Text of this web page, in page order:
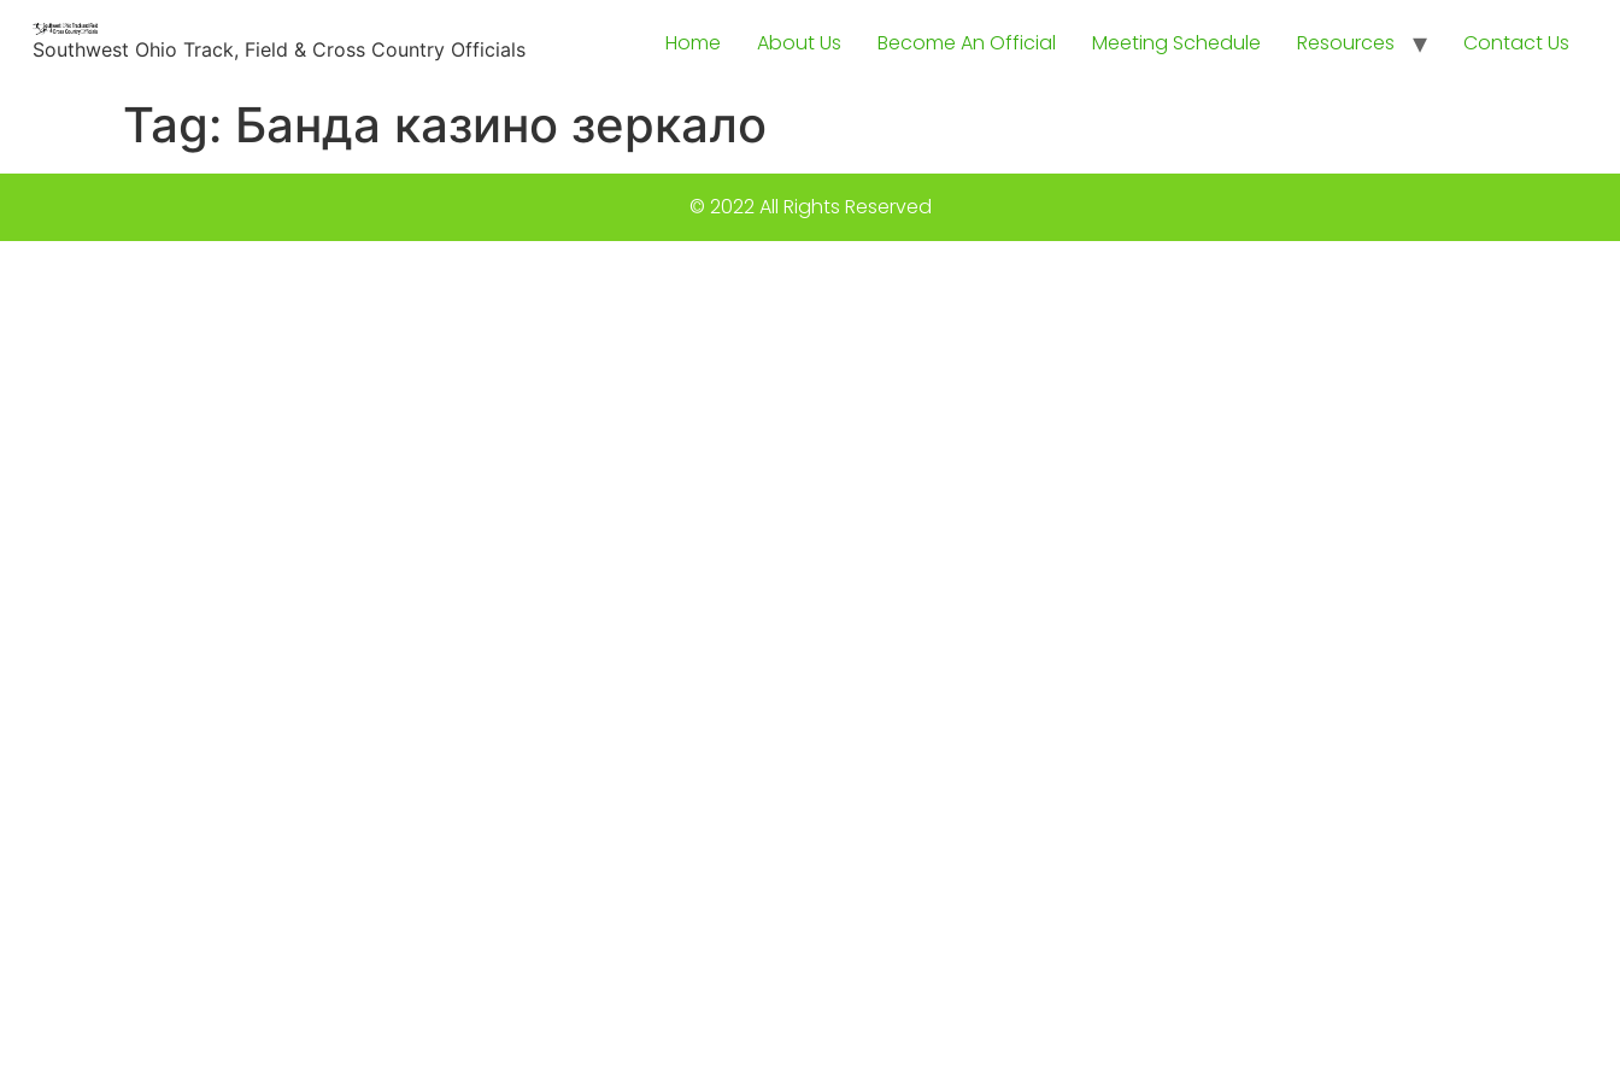
Southwest Ohio Track, Field & Cross Country Officials
Home About Us Become An Official Meeting Schedule Resources Contact Us
Tag: Банда казино зеркало
© 2022 All Rights Reserved